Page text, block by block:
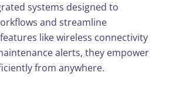
systems designed to
and streamline
like wireless connectivity
alerts, they empower
from anywhere.